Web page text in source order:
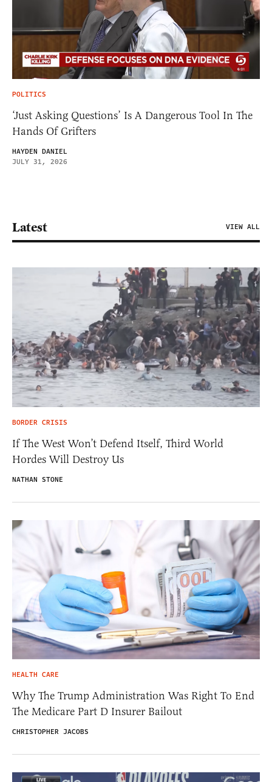
POLITICS
‘Just Asking Questions’ Is A Dangerous Tool In The
Hands Of Grifters
HAYDEN DANIEL
JULY 31, 2026
Latest VIEW ALL
BORDER CRISIS
If The West Won’t Defend Itself, Third World
Hordes Will Destroy Us
NATHAN STONE
HEALTH CARE
Why The Trump Administration Was Right To End
The Medicare Part D Insurer Bailout
CHRISTOPHER JACOBS